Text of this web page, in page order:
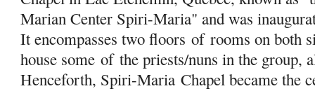
Marian Center Spiri-Maria" and was
It encompasses two floorsofrooms on both
house someofthe priests/nuns in the group,
Henceforth, Spiri-Maria Chapel became the